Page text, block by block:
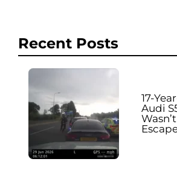
Recent Posts
17-
Audi